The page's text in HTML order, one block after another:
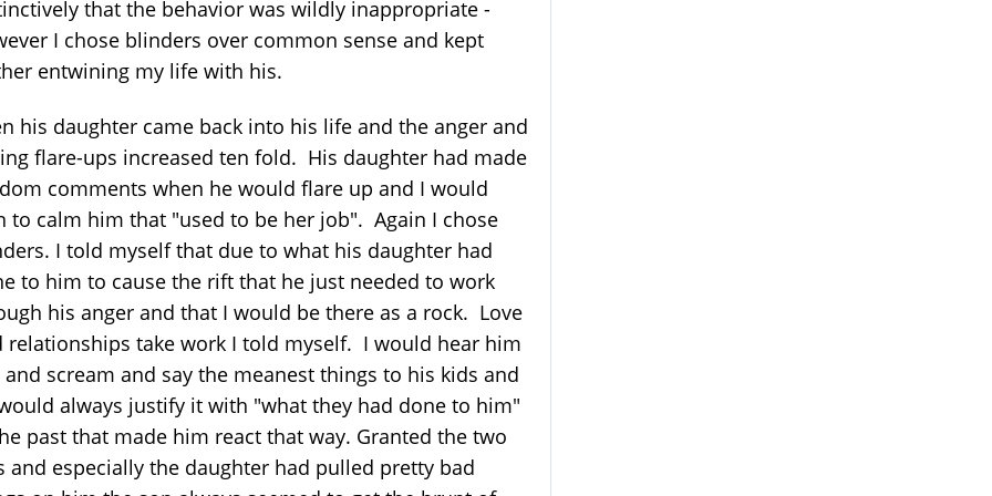
that the behavior was wildly inappropriate -
I chose blinders over common sense and kept
entwining my life with his.
his daughter came back into his life and the anger and
flare-ups increased ten fold. His daughter had made
comments when he would flare up and I would
to calm him that "used to be her job". Again I chose
I told myself that due to what his daughter had
to him to cause the rift that he just needed to work
his anger and that I would be there as a rock. Love
relationships take work I told myself. I would hear him
and scream and say the meanest things to his kids and
always justify it with "what they had done to him"
past that made him react that way. Granted the two
and especially the daughter had pulled pretty bad